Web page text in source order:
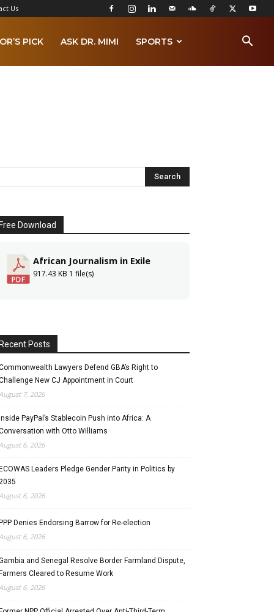
Us
PICK ASK DR. MIMI SPORTS
Free Download
African Journalism in Exile
917.43 KB 1 file(s)
Recent Posts
Lawyers Defend GBA’s Right to
New CJ Appointment in Court
7, 2026
Inside PayPal’s Stablecoin Push into Africa: A
with Otto Williams
6, 2026
ECOWAS Leaders Pledge Gender Parity in Politics by
6, 2026
PPP Denies Endorsing Barrow for Re-election
6, 2026
and Senegal Resolve Border Farmland Dispute,
Farmers Cleared to Resume Work
6, 2026